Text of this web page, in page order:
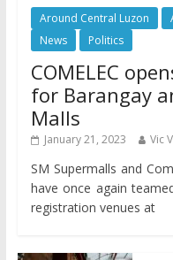
Around Central Luzon
News
Politics
COMELEC
for Barangay
Malls
January 21, 2023 Vic
SM Supermalls and
have once again
registration venues at